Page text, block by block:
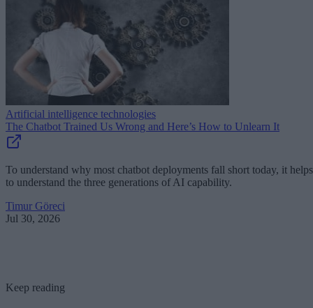
Artificial intelligence technologies
The Chatbot Trained Us Wrong and Here’s How to Unlearn It
To understand why most chatbot deployments fall short today, it helps
to understand the three generations of AI capability.
Timur Göreci
Jul 30, 2026
Keep reading